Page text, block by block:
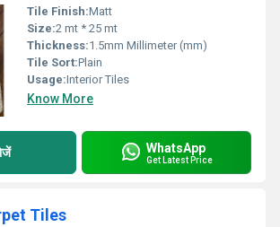
Tile Finish:Matt
Size:2 mt * 25 mt
Thickness:1.5mm Millimeter (mm)
Tile Sort:Plain
Usage:Interior Tiles
Know More
WhatsApp
Get Latest Price
Tiles